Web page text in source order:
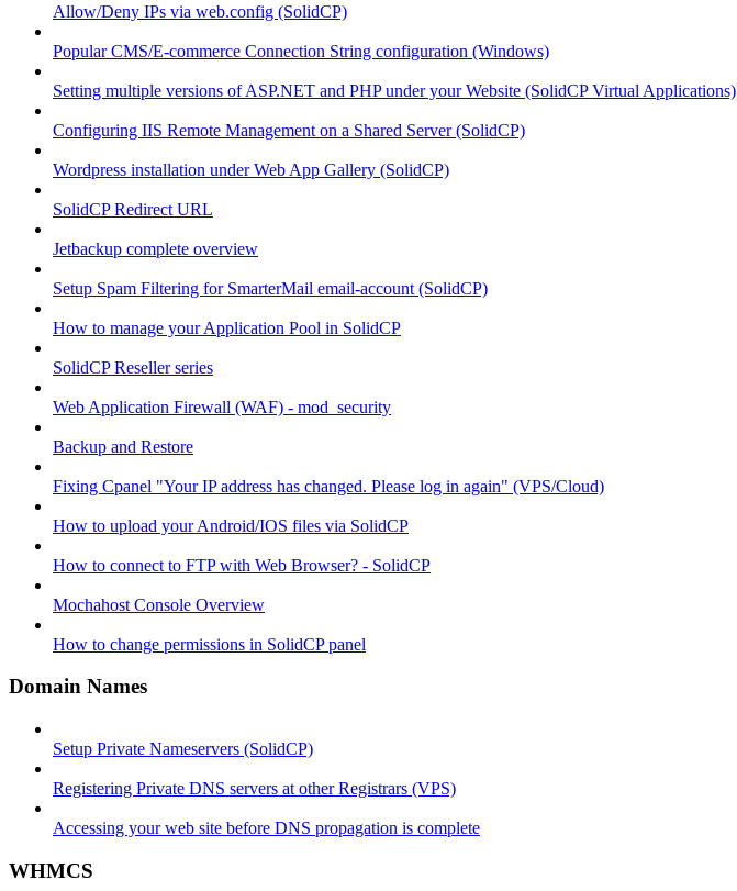
Allow/Deny IPs via web.config (SolidCP)
Popular CMS/E-commerce Connection String configuration (Windows)
Setting multiple versions of ASP.NET and PHP under your Website (SolidCP Virtual Applications)
Configuring IIS Remote Management on a Shared Server (SolidCP)
Wordpress installation under Web App Gallery (SolidCP)
SolidCP Redirect URL
Jetbackup complete overview
Setup Spam Filtering for SmarterMail email-account (SolidCP)
How to manage your Application Pool in SolidCP
SolidCP Reseller series
Web Application Firewall (WAF) - mod_security
Backup and Restore
Fixing Cpanel "Your IP address has changed. Please log in again" (VPS/Cloud)
How to upload your Android/IOS files via SolidCP
How to connect to FTP with Web Browser? - SolidCP
Mochahost Console Overview
How to change permissions in SolidCP panel
Domain Names
Setup Private Nameservers (SolidCP)
Registering Private DNS servers at other Registrars (VPS)
Accessing your web site before DNS propagation is complete
WHMCS